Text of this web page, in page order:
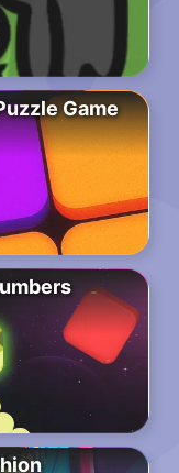
Game